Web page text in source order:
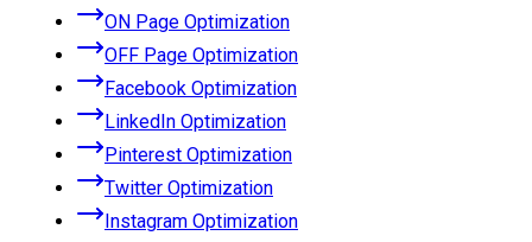
ON Page Optimization
OFF Page Optimization
Facebook Optimization
LinkedIn Optimization
Pinterest Optimization
Twitter Optimization
Instagram Optimization